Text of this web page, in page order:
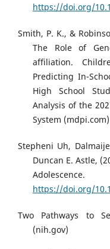
https://doi.org/
Smith, P. K., &
The Role of
affiliation.
Predicting In-
High School
Analysis of the
System (mdpi.com)
Stepheni Uh,
Duncan E. Astle,
Adolescence.
https://doi.org/
Two Pathways to
(nih.gov)